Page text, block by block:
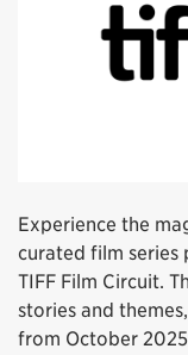
Experience the
curated film series
TIFF Film Circuit.
stories and
from October